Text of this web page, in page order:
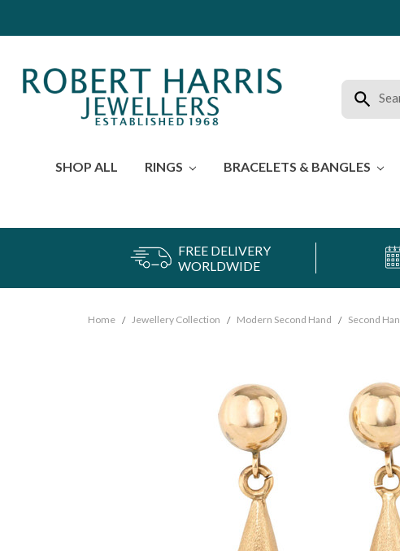
Search
SHOP ALL RINGS BRACELETS & BANGLES
FREE DELIVERY
WORLDWIDE
Home Jewellery Collection Modern Second Hand Second